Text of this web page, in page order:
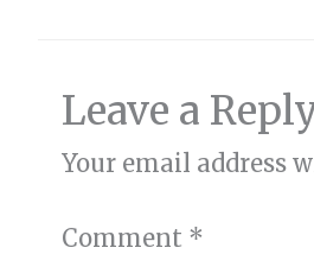
Leave a
Your email address
Comment *